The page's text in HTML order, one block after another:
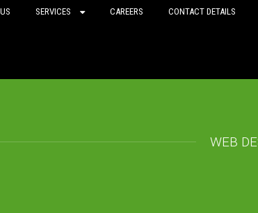
SERVICES CAREERS CONTACT DETAILS
WEB